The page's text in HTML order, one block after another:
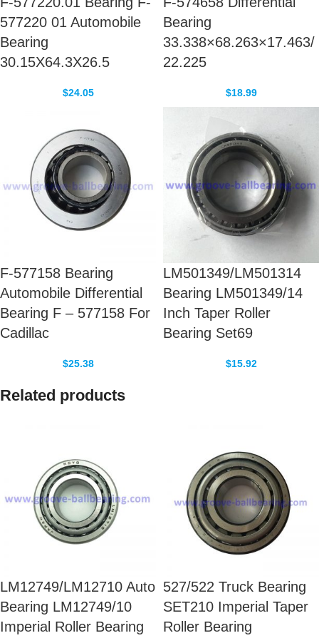
577220 01 Automobile
Bearing
30.15X64.3X26.5
$24.05
Bearing
33.338×68.263×17.463/
22.225
$18.99
F-577158 Bearing
Automobile Differential
Bearing F – 577158 For
Cadillac
$25.38
LM501349/LM501314
Bearing LM501349/14
Inch Taper Roller
Bearing Set69
$15.92
Related products
LM12749/LM12710 Auto
Bearing LM12749/10
Imperial Roller Bearing
527/522 Truck Bearing
SET210 Imperial Taper
Roller Bearing